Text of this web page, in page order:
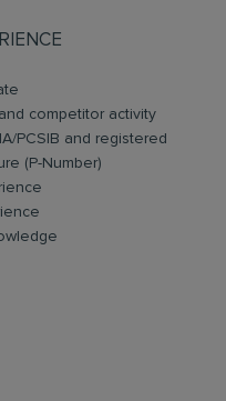
competitor activity
PCSIB and registered
(P-Number)